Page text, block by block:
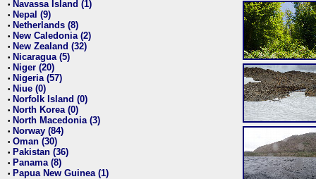
• Navassa Island (1)
• Nepal (9)
• Netherlands (8)
• New Caledonia (2)
• New Zealand (32)
• Nicaragua (5)
• Niger (20)
• Nigeria (57)
• Niue (0)
• Norfolk Island (0)
• North Korea (0)
• North Macedonia (3)
• Norway (84)
• Oman (30)
• Pakistan (36)
• Panama (8)
• Papua New Guinea (1)